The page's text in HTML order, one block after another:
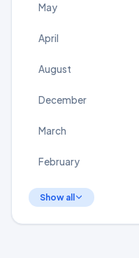
May
April
August
December
March
February
Show all